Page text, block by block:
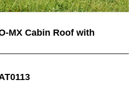
MX Cabin Roof with